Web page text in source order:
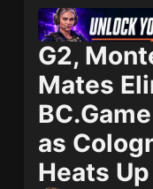
G2,
Mates
as
Heats Up